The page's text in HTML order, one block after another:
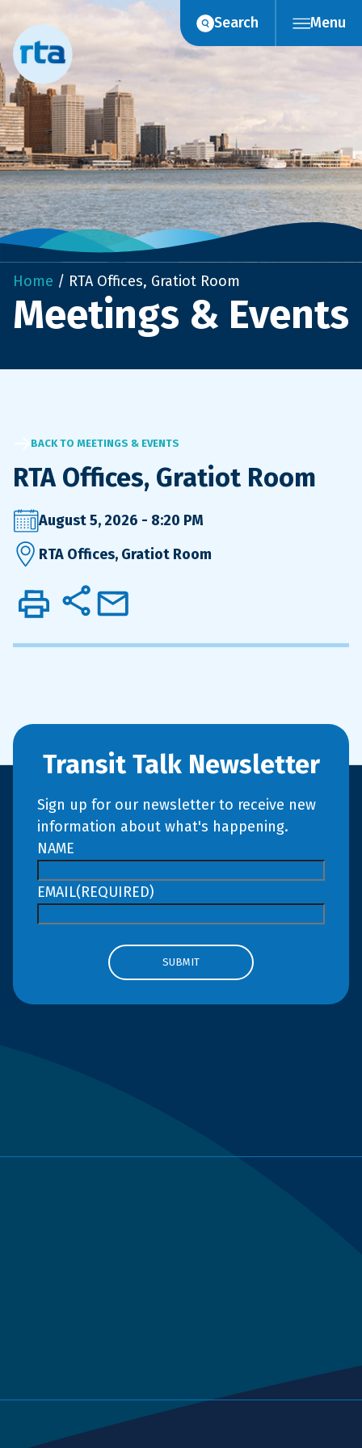
content
Search Menu
Home / RTA Offices, Gratiot Room
Meetings & Events
BACK TO MEETINGS & EVENTS
RTA Offices, Gratiot Room
August 5, 2026 - 8:20 PM
RTA Offices, Gratiot Room
Transit Talk Newsletter
Sign up for our newsletter to receive new
information about what's happening.
NAME
EMAIL(REQUIRED)